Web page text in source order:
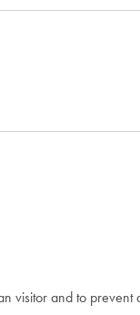
visitor and to prevent